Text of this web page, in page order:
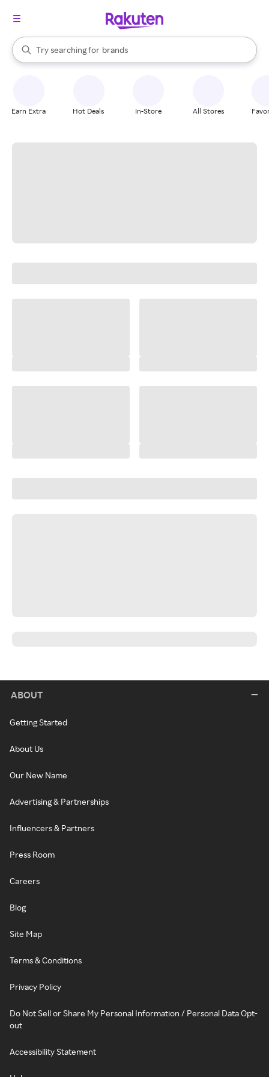
Search Rakuten
Try searching for
stores
brands
groceries
When autocomplete results are available, use the up and down
Earn Extra Hot Deals In-Store All Stores
ABOUT
Getting Started
About Us
Our New Name
Advertising & Partnerships
Influencers & Partners
Press Room
Careers
Blog
Site Map
Terms & Conditions
Privacy Policy
Do Not Sell or Share My Personal Information / Personal Data Opt-
out
Accessibility Statement